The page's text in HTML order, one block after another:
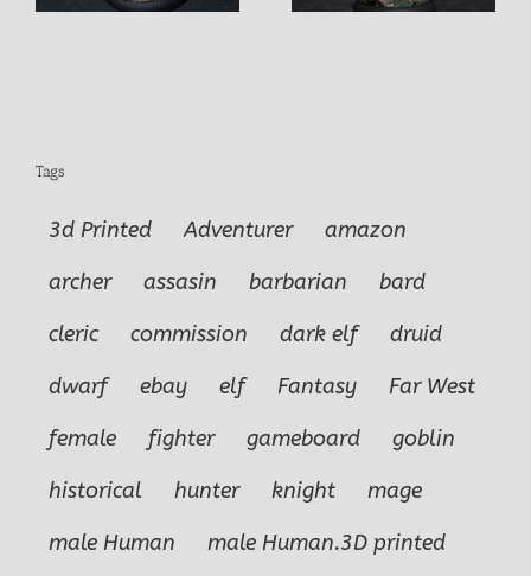
Tags
3d Printed Adventurer
amazon
archer
assasin barbarian
bard
cleric
commission dark elf
druid
dwarf
ebay elf Fantasy
Far West
female
fighter gameboard
goblin
historical
hunter knight
mage
male Human
male Human.3D printed